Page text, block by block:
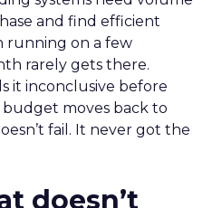
and find efficient
running on a few
rarely gets there.
it inconclusive before
moves back to
fail. It never got the
doesn’t